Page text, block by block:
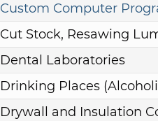
Custom Computer
Cut Stock, Resawing
Dental Laboratories
Drinking Places
Drywall and Insulation